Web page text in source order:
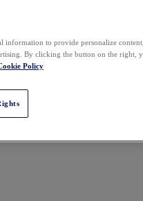
2025
information to provide personalize
By clicking the button on the right,
Policy